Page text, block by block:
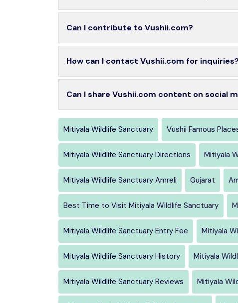
Can I contribute to Vushii.com?
How can I contact Vushii.com for inquiries?
Can I share Vushii.com content on social
Mitiyala Wildlife Sanctuary Vushii Famous
Mitiyala Wildlife Sanctuary Directions Mitiyala
Mitiyala Wildlife Sanctuary Amreli Gujarat
Best Time to Visit Mitiyala Wildlife Sanctuary
Mitiyala Wildlife Sanctuary Entry Fee Mitiyala
Mitiyala Wildlife Sanctuary History Mitiyala
Mitiyala Wildlife Sanctuary Reviews Mitiyala